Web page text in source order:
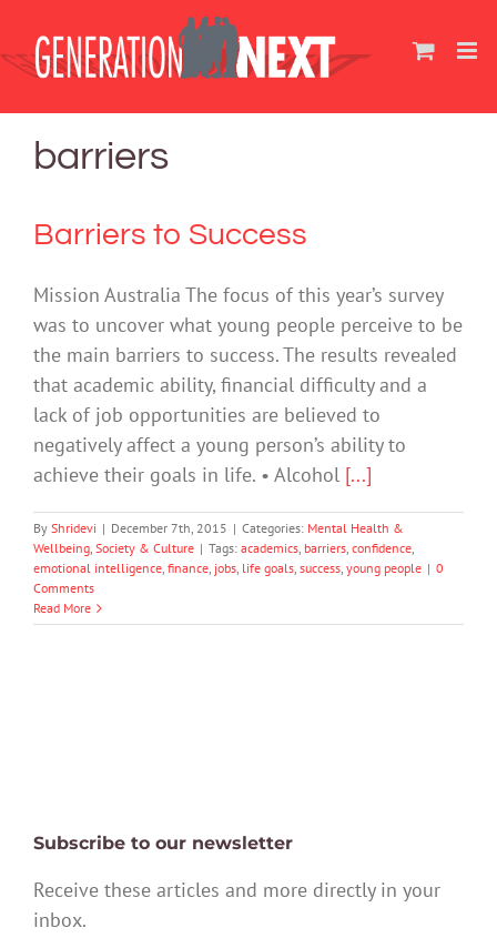
content
barriers
Barriers to Success
Mission Australia The focus of this year’s survey
was to uncover what young people perceive to be
the main barriers to success. The results revealed
that academic ability, financial difficulty and a
lack of job opportunities are believed to
negatively affect a young person’s ability to
achieve their goals in life. • Alcohol [...]
By Shridevi | December 7th, 2015 | Categories: Mental Health &
Wellbeing, Society & Culture | Tags: academics, barriers, confidence,
emotional intelligence, finance, jobs, life goals, success, young people | 0
Comments
Read More
Subscribe to our newsletter
Receive these articles and more directly in your
inbox.